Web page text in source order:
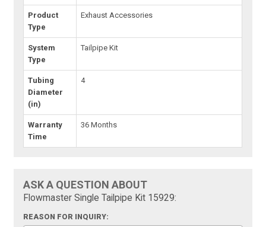
Product
Type
Exhaust Accessories
System
Type
Tailpipe Kit
Tubing
Diameter
(in)
4
Warranty
Time
36 Months
ASK A QUESTION ABOUT
Flowmaster Single Tailpipe Kit 15929:
REASON FOR INQUIRY: